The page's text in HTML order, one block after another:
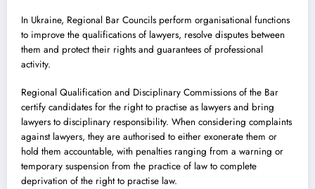
In Ukraine, Regional Bar Councils perform organisational functions
to improve the qualifications of lawyers, resolve disputes between
them and protect their rights and guarantees of professional
activity.
Regional Qualification and Disciplinary Commissions of the Bar
certify candidates for the right to practise as lawyers and bring
lawyers to disciplinary responsibility. When considering complaints
against lawyers, they are authorised to either exonerate them or
hold them accountable, with penalties ranging from a warning or
temporary suspension from the practice of law to complete
deprivation of the right to practise law.